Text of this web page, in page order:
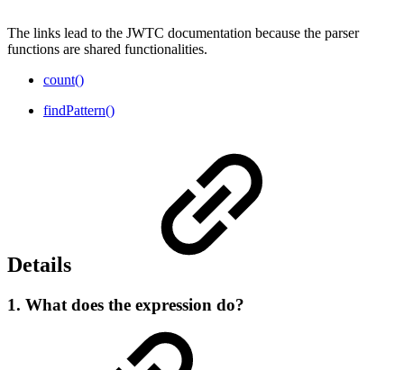
The links lead to the JWTC documentation because the parser
functions are shared functionalities.
count()
findPattern()
Details
1. What does the expression do?